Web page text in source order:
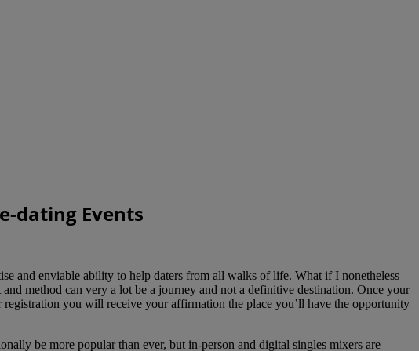
dating Events
and enviable ability to help daters from all walks of life. What if I nonetheless
method can very a lot be a journey and not a definitive destination. Once your
you will receive your affirmation the place you’ll have the opportunity
be more popular than ever, but in-person and digital singles mixers are